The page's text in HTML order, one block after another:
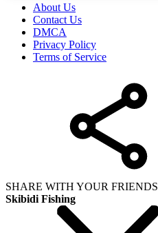
About Us
Contact Us
DMCA
Privacy Policy
Terms of Service
SHARE WITH YOUR FRIENDS
Skibidi Fishing